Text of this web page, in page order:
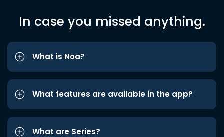
In case you missed anything.
What is Noa?
What features are available in the app?
What are Series?